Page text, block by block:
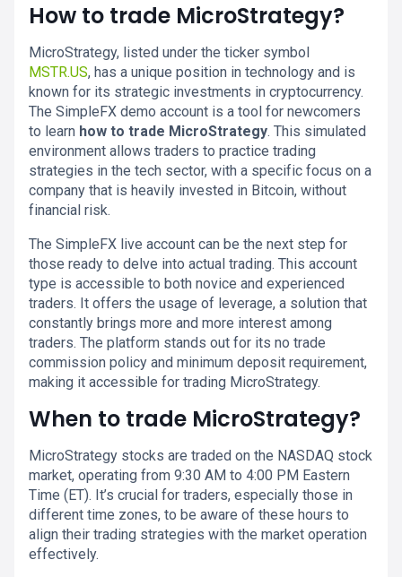
How to trade MicroStrategy?
MicroStrategy, listed under the ticker symbol
MSTR.US, has a unique position in technology and is
known for its strategic investments in cryptocurrency.
The SimpleFX demo account is a tool for newcomers
to learn how to trade MicroStrategy. This simulated
environment allows traders to practice trading
strategies in the tech sector, with a specific focus on a
company that is heavily invested in Bitcoin, without
financial risk.
The SimpleFX live account can be the next step for
those ready to delve into actual trading. This account
type is accessible to both novice and experienced
traders. It offers the usage of leverage, a solution that
constantly brings more and more interest among
traders. The platform stands out for its no trade
commission policy and minimum deposit requirement,
making it accessible for trading MicroStrategy.
When to trade MicroStrategy?
MicroStrategy stocks are traded on the NASDAQ stock
market, operating from 9:30 AM to 4:00 PM Eastern
Time (ET). It’s crucial for traders, especially those in
different time zones, to be aware of these hours to
align their trading strategies with the market operation
effectively.